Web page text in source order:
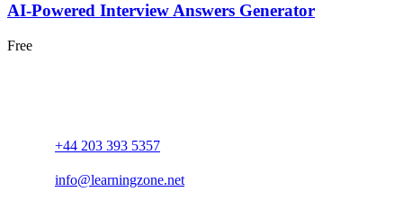
AI-Powered Interview Answers Generator
Free
+44 203 393 5357
info@learningzone.net